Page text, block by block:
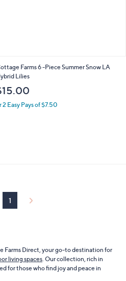
Farms 6 -Piece Summer Snow LA
Lilies
2 Easy Pays of $7.50
1
Farms Direct, your go-to destination for
living spaces . Our collection, rich in
for those who find joy and peace in